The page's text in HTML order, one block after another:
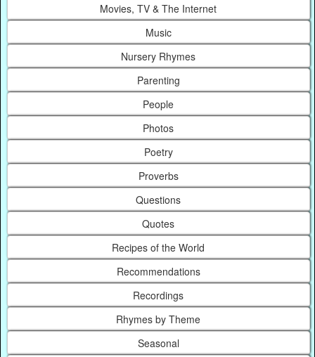
Movies, TV & The Internet
Music
Nursery Rhymes
Parenting
People
Photos
Poetry
Proverbs
Questions
Quotes
Recipes of the World
Recommendations
Recordings
Rhymes by Theme
Seasonal